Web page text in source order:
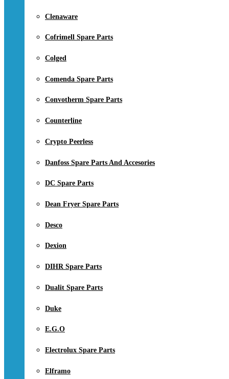
Clenaware
Cofrimell Spare Parts
Colged
Comenda Spare Parts
Convotherm Spare Parts
Counterline
Crypto Peerless
Danfoss Spare Parts And Accesories
DC Spare Parts
Dean Fryer Spare Parts
Desco
Dexion
DIHR Spare Parts
Dualit Spare Parts
Duke
E.G.O
Electrolux Spare Parts
Elframo